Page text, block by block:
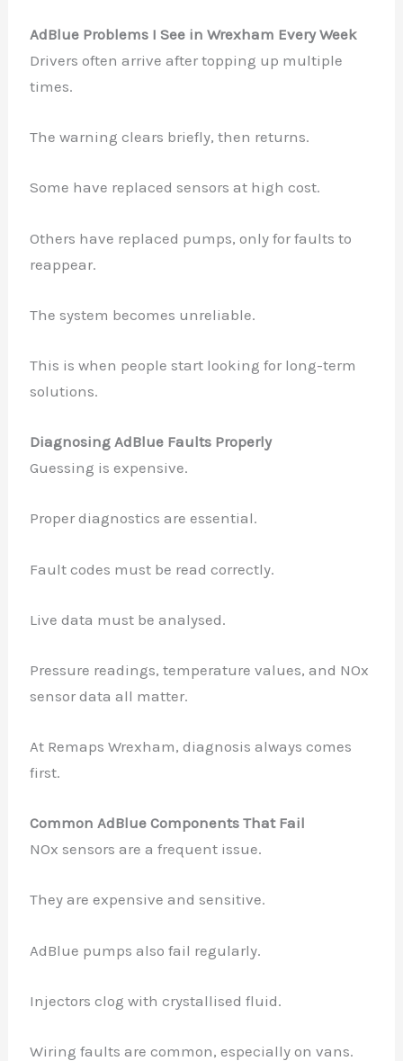
AdBlue Problems I See in Wrexham Every Week
Drivers often arrive after topping up multiple
times.
The warning clears briefly, then returns.
Some have replaced sensors at high cost.
Others have replaced pumps, only for faults to
reappear.
The system becomes unreliable.
This is when people start looking for long-term
solutions.
Diagnosing AdBlue Faults Properly
Guessing is expensive.
Proper diagnostics are essential.
Fault codes must be read correctly.
Live data must be analysed.
Pressure readings, temperature values, and NOx
sensor data all matter.
At Remaps Wrexham, diagnosis always comes
first.
Common AdBlue Components That Fail
NOx sensors are a frequent issue.
They are expensive and sensitive.
AdBlue pumps also fail regularly.
Injectors clog with crystallised fluid.
Wiring faults are common, especially on vans.